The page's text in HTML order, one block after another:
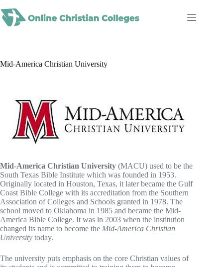
to
content
Mid-America Christian University
Mid-America Christian University (MACU) used to be the
South Texas Bible Institute which was founded in 1953.
Originally located in Houston, Texas, it later became the Gulf
Coast Bible College with its accreditation from the Southern
Association of Colleges and Schools granted in 1978. The
school moved to Oklahoma in 1985 and became the Mid-
America Bible College. It was in 2003 when the institution
changed its name to become the Mid-America Christian
University today.
The university puts emphasis on the core Christian values of